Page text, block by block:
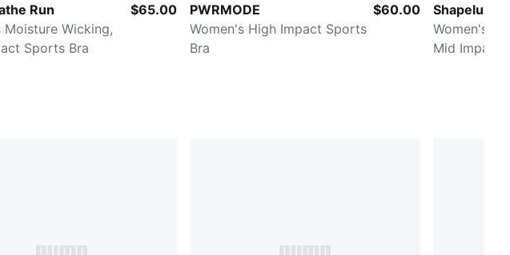
Run
Moisture Wicking,
Sports Bra
$65.00
PWRMODE
Women's High Impact Sports
Bra
$60.00
Shapeluxe
Women's
Mid Impact